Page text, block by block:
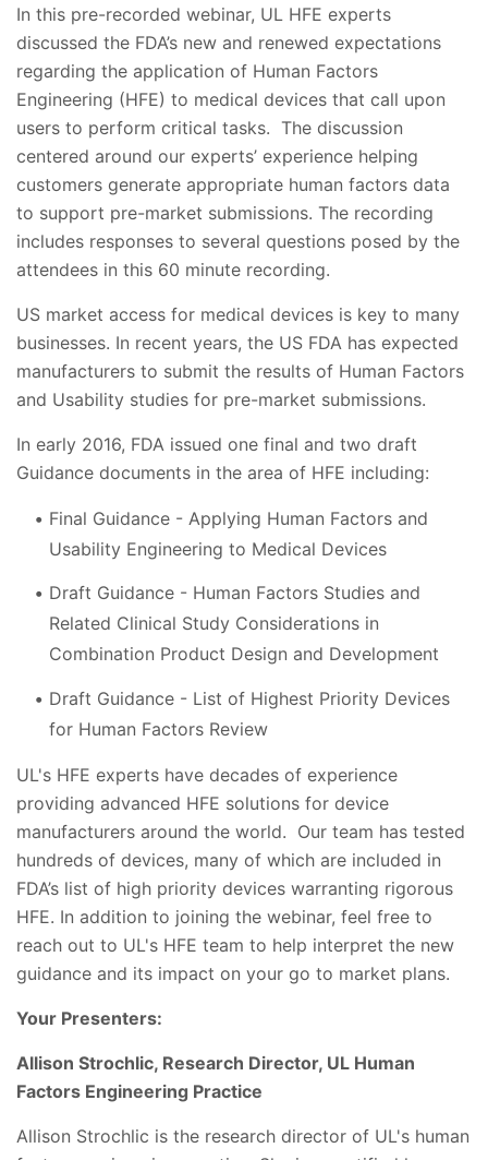
In this pre-recorded webinar, UL HFE experts
discussed the FDA’s new and renewed expectations
regarding the application of Human Factors
Engineering (HFE) to medical devices that call upon
users to perform critical tasks. The discussion
centered around our experts’ experience helping
customers generate appropriate human factors data
to support pre-market submissions. The recording
includes responses to several questions posed by the
attendees in this 60 minute recording.
US market access for medical devices is key to many
businesses. In recent years, the US FDA has expected
manufacturers to submit the results of Human Factors
and Usability studies for pre-market submissions.
In early 2016, FDA issued one final and two draft
Guidance documents in the area of HFE including:
Final Guidance - Applying Human Factors and
Usability Engineering to Medical Devices
Draft Guidance - Human Factors Studies and
Related Clinical Study Considerations in
Combination Product Design and Development
Draft Guidance - List of Highest Priority Devices
for Human Factors Review
UL's HFE experts have decades of experience
providing advanced HFE solutions for device
manufacturers around the world. Our team has tested
hundreds of devices, many of which are included in
FDA’s list of high priority devices warranting rigorous
HFE. In addition to joining the webinar, feel free to
reach out to UL's HFE team to help interpret the new
guidance and its impact on your go to market plans.
Your Presenters:
Allison Strochlic, Research Director, UL Human
Factors Engineering Practice
Allison Strochlic is the research director of UL's human